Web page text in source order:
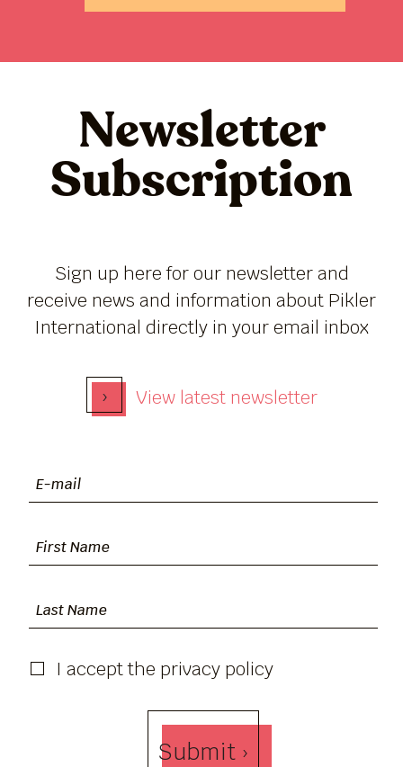
Newsletter
Subscription
Sign up here for our newsletter and
receive news and information about Pikler
International directly in your email inbox
› View latest newsletter
I accept the privacy policy
Submit ›